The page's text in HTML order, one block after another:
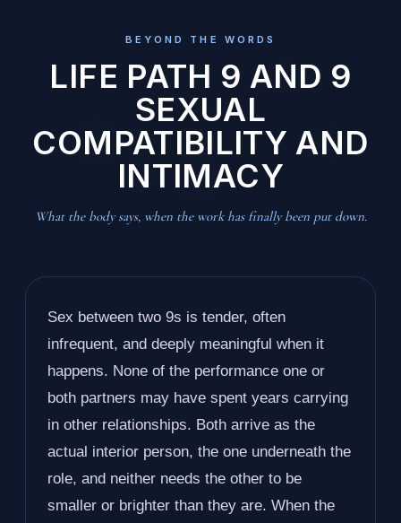
BEYOND THE WORDS
LIFE PATH 9 AND 9
SEXUAL
COMPATIBILITY AND
INTIMACY
What the body says, when the work has finally been put down.
Sex between two 9s is tender, often
infrequent, and deeply meaningful when it
happens. None of the performance one or
both partners may have spent years carrying
in other relationships. Both arrive as the
actual interior person, the one underneath the
role, and neither needs the other to be
smaller or brighter than they are. When the